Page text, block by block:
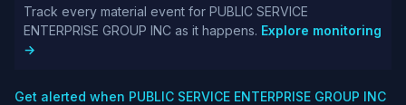
Track every material event for PUBLIC SERVICE
ENTERPRISE GROUP INC as it happens. Explore monitoring
→
Get alerted when PUBLIC SERVICE ENTERPRISE GROUP INC